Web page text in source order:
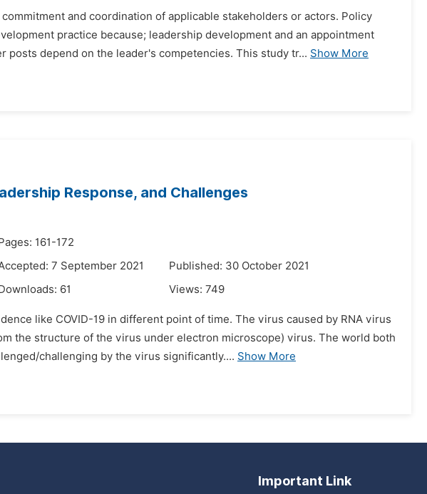
and coordination of applicable stakeholders or actors. Policy
practice because; leadership development and an appointment
depend on the leader's competencies. This study tr... Show More
Response, and Challenges
161-172
7 September 2021
Published: 30 October 2021
61 Views: 749
like COVID-19 in different point of time. The virus caused by RNA virus
the structure of the virus under electron microscope) virus. The world both
challenging by the virus significantly.... Show More
Important Link